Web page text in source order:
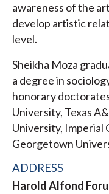
awareness of the
develop artistic
level.
Sheikha Moza
a degree in
honorary
University, Texas
University, Imperial
Georgetown
ADDRESS
Harold Alfond